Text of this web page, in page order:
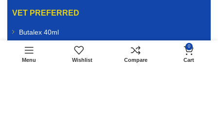
VET PREFERRED
Butalex 40ml
Edo Kolosal
Menu Wishlist Compare
0
Cart